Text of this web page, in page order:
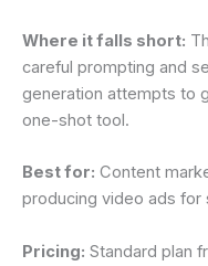
Where it falls short:
careful prompting and
generation attempts to
one-shot tool.
Best for: Content
producing video ads
Pricing: Standard plan